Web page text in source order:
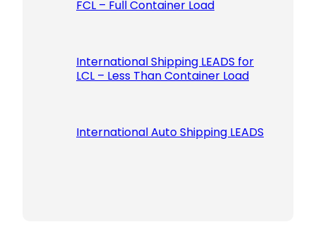
FCL – Full Container Load
International Shipping LEADS for
LCL – Less Than Container Load
International Auto Shipping LEADS